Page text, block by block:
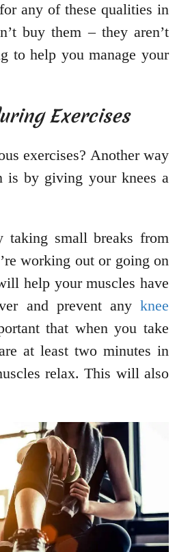
any of these qualities in
buy them – they aren’t
to help you manage your
Exercises
exercises? Another way
is by giving your knees a
taking small breaks from
working out or going on
help your muscles have
and prevent any knee
that when you take
at least two minutes in
relax. This will also